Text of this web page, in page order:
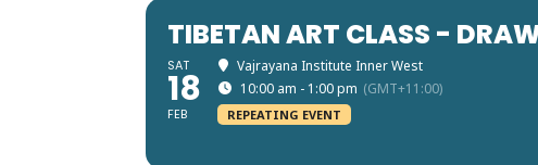
TIBETAN ART CLASS -
SAT
18
FEB
Vajrayana Institute Inner West
10:00 am - 1:00 pm (GMT+11:00)
REPEATING EVENT